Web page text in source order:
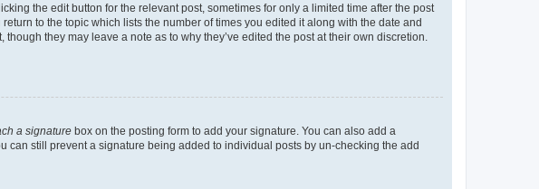
the edit button for the relevant post, sometimes for only a limited time after the post
to the topic which lists the number of times you edited it along with the date and
they may leave a note as to why they’ve edited the post at their own discretion.
a signature box on the posting form to add your signature. You can also add a
still prevent a signature being added to individual posts by un-checking the add